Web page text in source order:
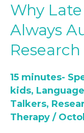
Why
Always
Research
15 minutes-
kids,
Talkers,
Therapy /
Why
Talking
Is
Always
Autism:
The
Research